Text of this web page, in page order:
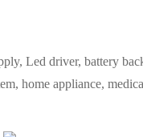
Led driver, battery
home appliance,